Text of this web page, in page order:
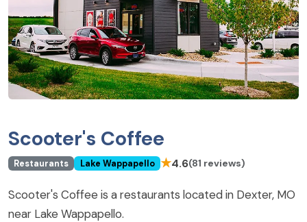
Scooter's Coffee
Restaurants Lake Wappapello ★4.6(81 reviews)
Scooter's Coffee is a restaurants located in Dexter, MO
near Lake Wappapello.